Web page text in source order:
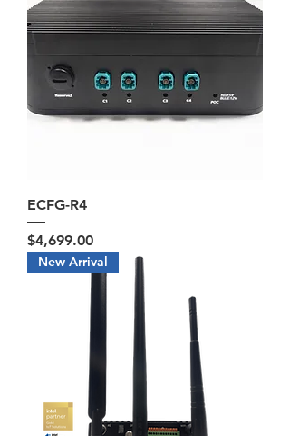
ECFG-R4
Price
$4,699.00
New Arrival